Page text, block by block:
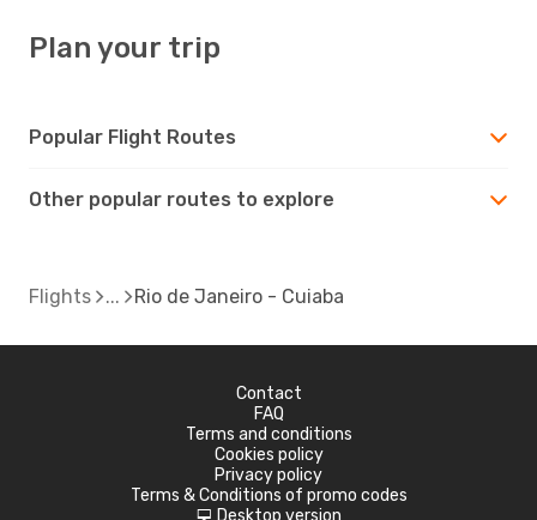
Plan your trip
Popular Flight Routes
Other popular routes to explore
Flights Rio de Janeiro - Cuiaba
Contact
FAQ
Terms and conditions
Cookies policy
Privacy policy
Terms & Conditions of promo codes
Desktop version